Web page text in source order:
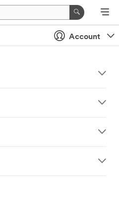
Account